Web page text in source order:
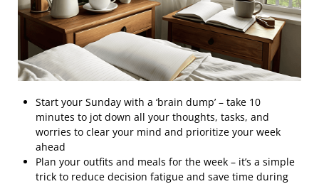
Start your Sunday with a ‘brain dump’ – take 10
minutes to jot down all your thoughts, tasks, and
worries to clear your mind and prioritize your week
ahead
Plan your outfits and meals for the week – it’s a simple
trick to reduce decision fatigue and save time during